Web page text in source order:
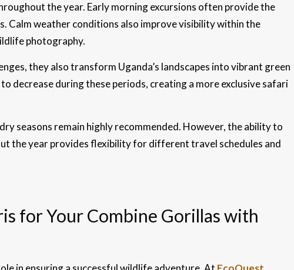
the year. Early morning excursions often provide the
Calm weather conditions also improve visibility within the
photography.
they also transform Uganda’s landscapes into vibrant green
decrease during these periods, creating a more exclusive safari
seasons remain highly recommended. However, the ability to
the year provides flexibility for different travel schedules and
for Your Combine Gorillas with